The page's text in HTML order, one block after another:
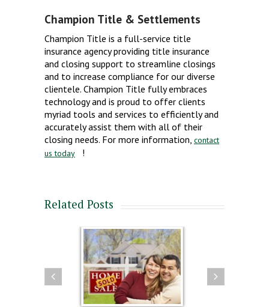
Champion Title & Settlements
Champion Title is a full-service title
insurance agency providing title insurance
and closing support to streamline closings
and to increase compliance for our diverse
clientele. Champion Title fully embraces
technology and is proud to offer clients
myriad tools and services to efficiently and
accurately assist them with all of their
closing needs. For more information, contact
us today
!
Related Posts